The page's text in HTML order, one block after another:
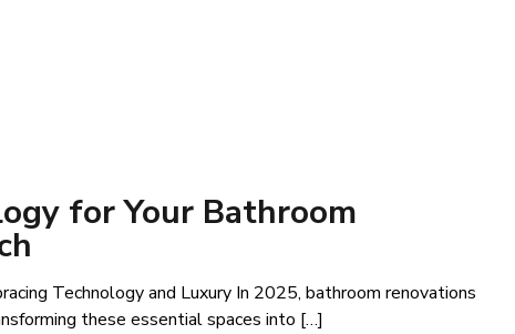
for Your Bathroom
Technology and Luxury In 2025, bathroom renovations
these essential spaces into […]